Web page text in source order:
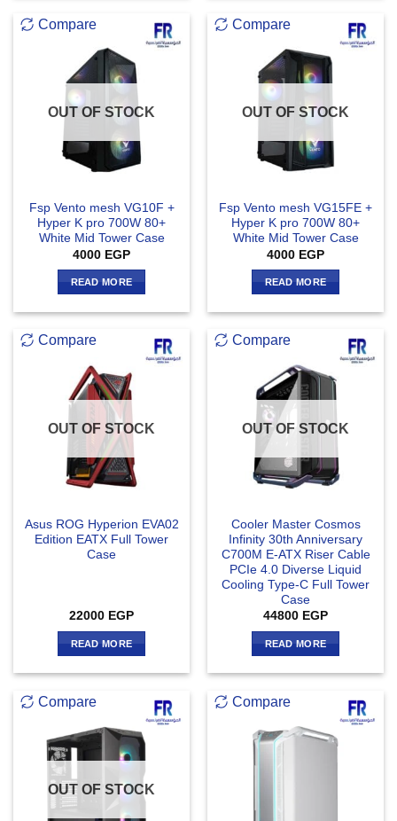
Compare
OUT OF STOCK
Fsp Vento mesh VG10F +
Hyper K pro 700W 80+
White Mid Tower Case
4000 EGP
READ MORE
Compare
OUT OF STOCK
Fsp Vento mesh VG15FE +
Hyper K pro 700W 80+
White Mid Tower Case
4000 EGP
READ MORE
Compare
OUT OF STOCK
Asus ROG Hyperion EVA02
Edition EATX Full Tower
Case
22000 EGP
READ MORE
Compare
OUT OF STOCK
Cooler Master Cosmos
Infinity 30th Anniversary
C700M E-ATX Riser Cable
PCIe 4.0 Diverse Liquid
Cooling Type-C Full Tower
Case
44800 EGP
READ MORE
Compare
OUT OF STOCK
Compare